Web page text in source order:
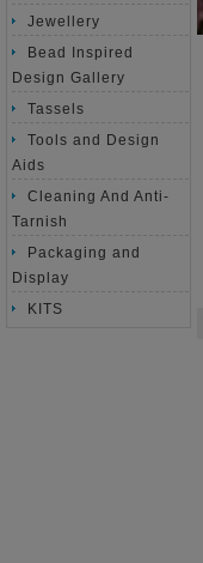
Jewellery
Bead Inspired
Design Gallery
Tassels
Tools and Design
Aids
Cleaning And Anti-
Tarnish
Packaging and
Display
KITS